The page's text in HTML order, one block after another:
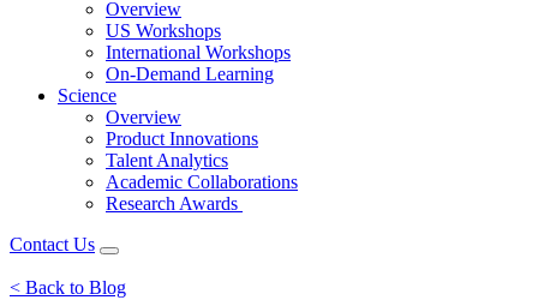
Overview
US Workshops
International Workshops
On-Demand Learning
Science
Overview
Product Innovations
Talent Analytics
Academic Collaborations
Research Awards
Contact Us
< Back to Blog